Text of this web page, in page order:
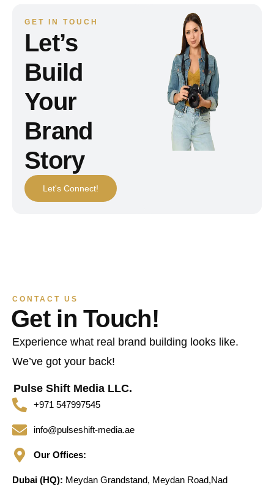
GET IN TOUCH
Let’s
Build
Your
Brand
Story
Let's Connect!
CONTACT US
Get in Touch!
Experience what real brand building looks like.
We’ve got your back!
Pulse Shift Media LLC.
+971 547997545
info@pulseshift-media.ae
Our Offices:
Dubai (HQ): Meydan Grandstand, Meydan Road,Nad